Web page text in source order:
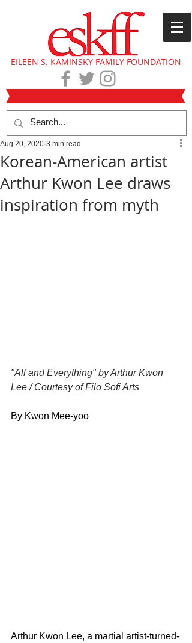
EILEEN S. KAMINSKY FAMILY FOUNDATION
Korean-American artist
Arthur Kwon Lee draws
inspiration from myth
Aug 20, 2020 3 min read
"All and Everything" by Arthur Kwon
Lee / Courtesy of Filo Sofi Arts
By Kwon Mee-yoo
Arthur Kwon Lee, a martial artist-turned-